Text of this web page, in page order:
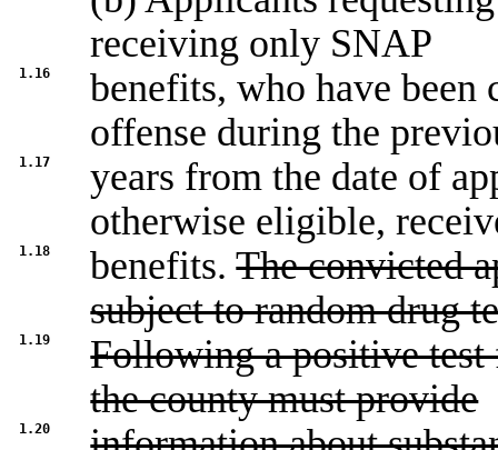
receiving only SNAP
1.16
benefits, who have
offense during the
1.17
years from the date of
otherwise eligible,
1.18 benefits.The convicted
subject to random drug
1.19
Following a positive
the county must provide
1.20